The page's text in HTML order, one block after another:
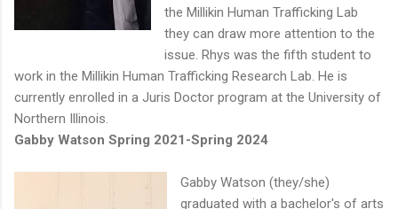
the Millikin Human Trafficking Lab
they can draw more attention to the
issue. Rhys was the fifth student to
work in the Millikin Human Trafficking Research Lab. He is
currently enrolled in a Juris Doctor program at the University of
Northern Illinois.
Gabby Watson Spring 2021-Spring 2024
Gabby Watson (they/she)
graduated with a bachelor's of arts